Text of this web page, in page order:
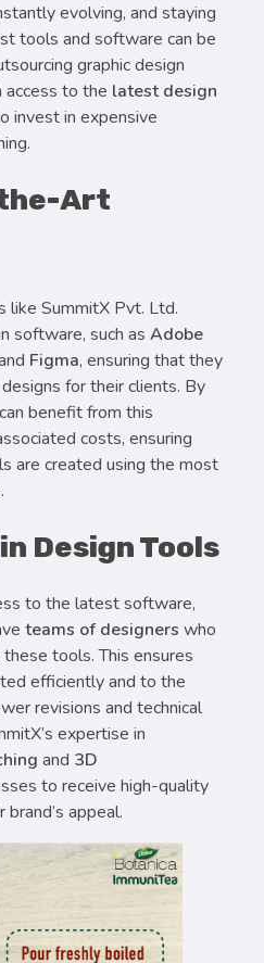
evolving, and staying
tools and software can be
graphic design
access to the latest design
invest in expensive
Art
like SummitX Pvt. Ltd.
software, such as Adobe
Figma, ensuring that they
for their clients. By
benefit from this
costs, ensuring
are created using the most
Design Tools
to the latest software,
teams of designers who
tools. This ensures
efficiently and to the
revisions and technical
expertise in
and 3D
to receive high-quality
appeal.